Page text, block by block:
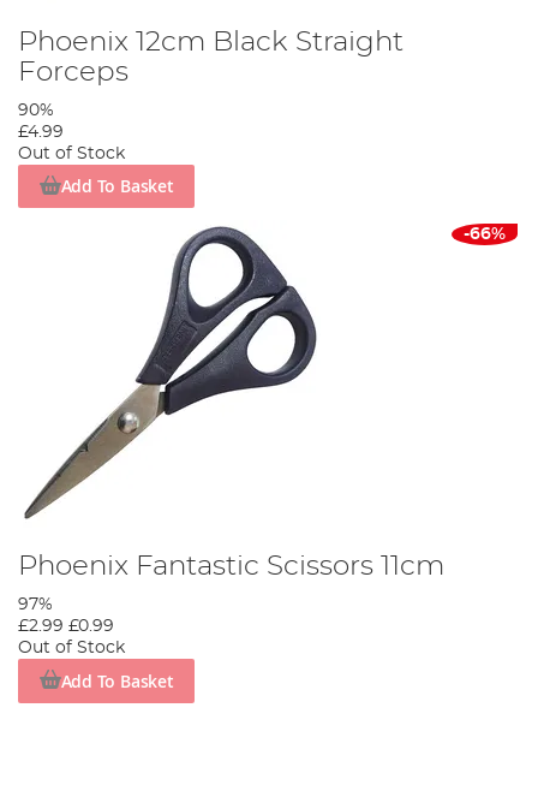
Phoenix 12cm Black Straight
Forceps
90%
£4.99
Out of Stock
Add To Basket
-66%
Phoenix Fantastic Scissors 11cm
97%
£2.99 £0.99
Out of Stock
Add To Basket